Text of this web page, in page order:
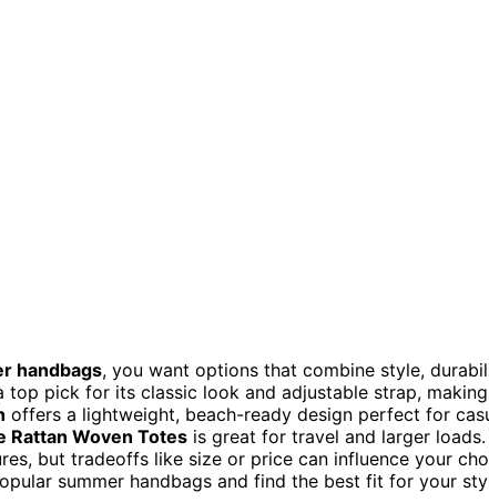
handbags, you want options that combine style,
top pick for its classic look and adjustable strap,
offers a lightweight, beach-ready design perfect for
Rattan Woven Totes is great for travel and larger
but tradeoffs like size or price can influence your
summer handbags and find the best fit for your